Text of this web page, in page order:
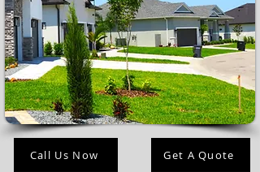
Call Us Now Get A Quote